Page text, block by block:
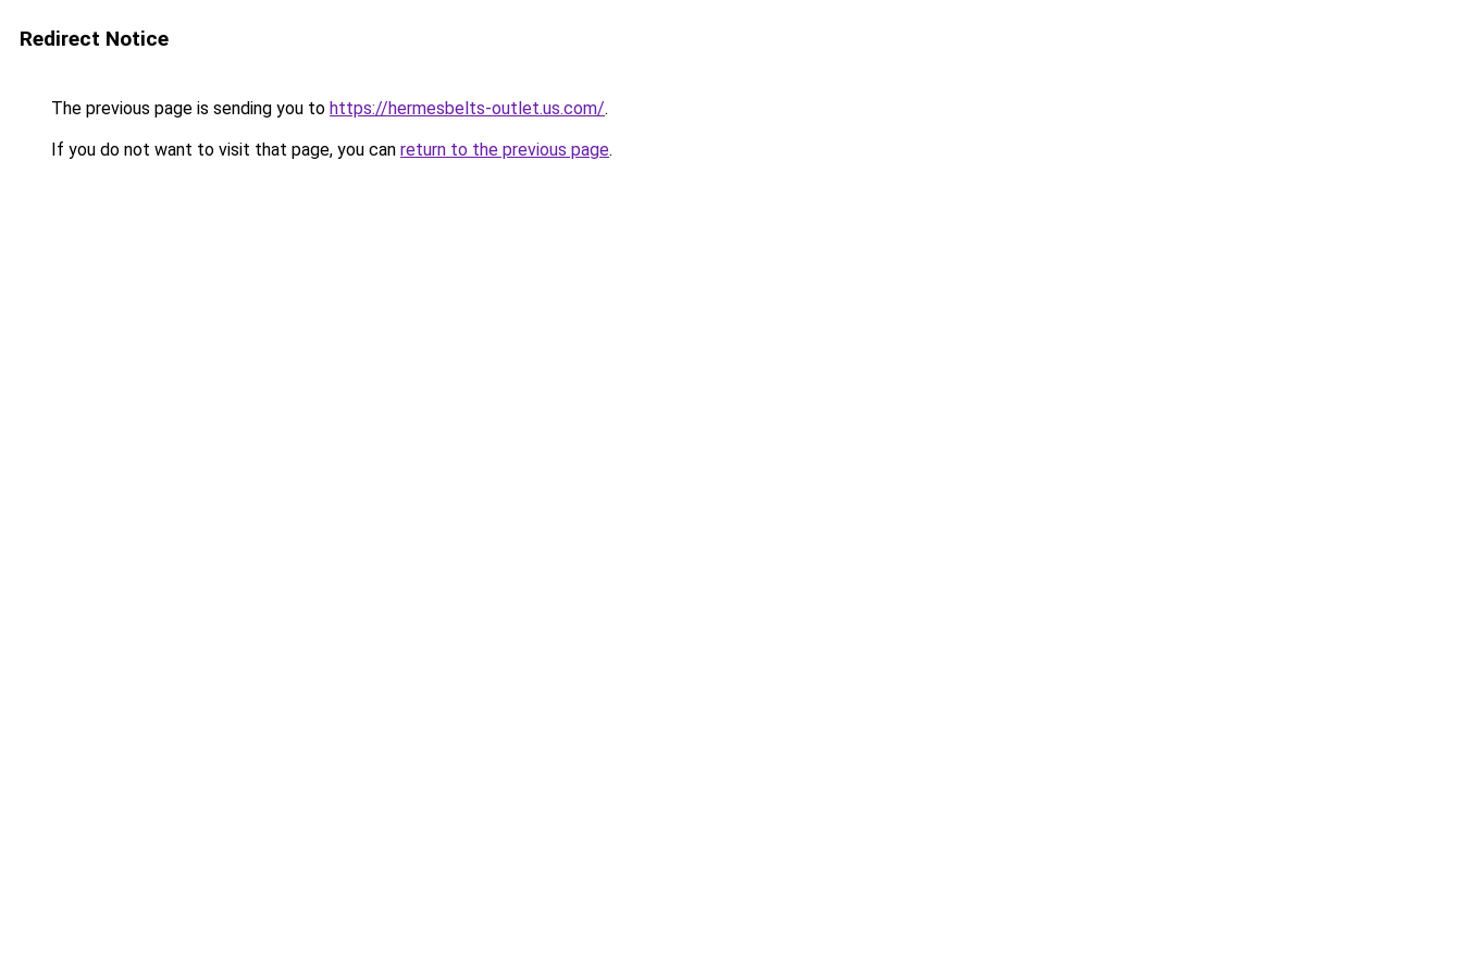
Redirect Notice
The previous page is sending you to https://hermesbelts-outlet.us.com/.
If you do not want to visit that page, you can return to the previous page.